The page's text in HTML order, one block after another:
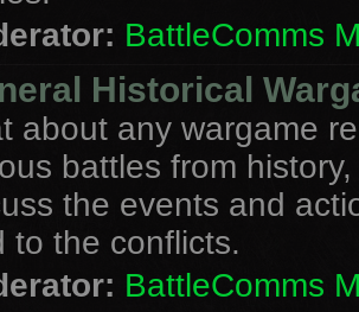
BattleComms
Historical
about any wargame
battles from
the events and
to the conflicts.
BattleComms